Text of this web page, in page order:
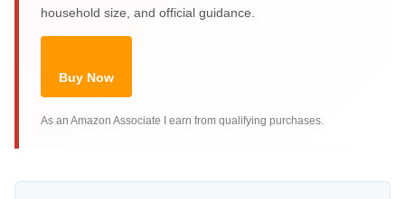
household size, and official guidance.
Buy Now
As an Amazon Associate I earn from qualifying purchases.